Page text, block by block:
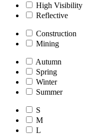
High Visibility
Reflective
Construction
Mining
Autumn
Spring
Winter
Summer
S
M
L